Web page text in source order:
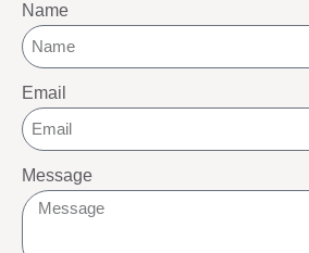
Name
Email
Message